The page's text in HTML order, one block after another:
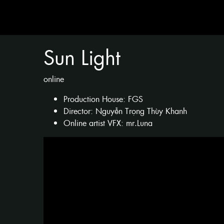
Sun Light
online
Production House: FGS
Director: Nguyễn Trọng Thùy Khanh
Online artist VFX: mr.Luna